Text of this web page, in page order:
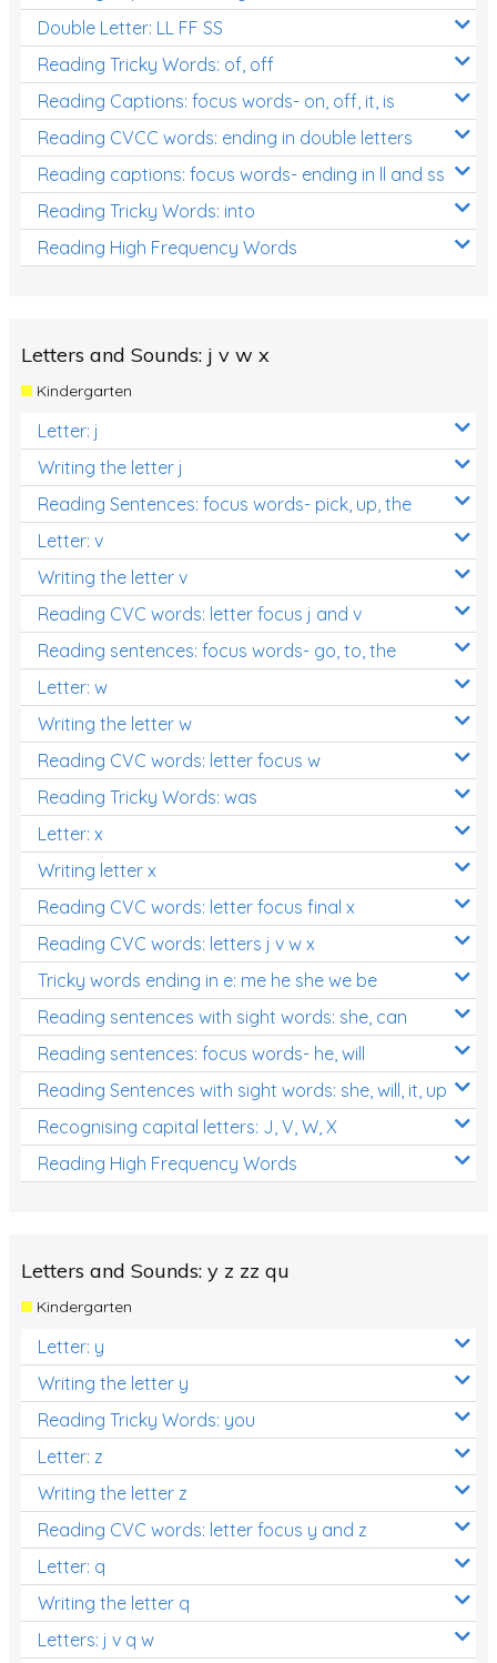
Double Letter: LL FF SS
Reading Tricky Words: of, off
Reading Captions: focus words- on, off, it, is
Reading CVCC words: ending in double letters
Reading captions: focus words- ending in ll and ss
Reading Tricky Words: into
Reading High Frequency Words
Letters and Sounds: j v w x
Kindergarten
Letter: j
Writing the letter j
Reading Sentences: focus words- pick, up, the
Letter: v
Writing the letter v
Reading CVC words: letter focus j and v
Reading sentences: focus words- go, to, the
Letter: w
Writing the letter w
Reading CVC words: letter focus w
Reading Tricky Words: was
Letter: x
Writing letter x
Reading CVC words: letter focus final x
Reading CVC words: letters j v w x
Tricky words ending in e: me he she we be
Reading sentences with sight words: she, can
Reading sentences: focus words- he, will
Reading Sentences with sight words: she, will, it, up
Recognising capital letters: J, V, W, X
Reading High Frequency Words
Letters and Sounds: y z zz qu
Kindergarten
Letter: y
Writing the letter y
Reading Tricky Words: you
Letter: z
Writing the letter z
Reading CVC words: letter focus y and z
Letter: q
Writing the letter q
Letters: j v q w